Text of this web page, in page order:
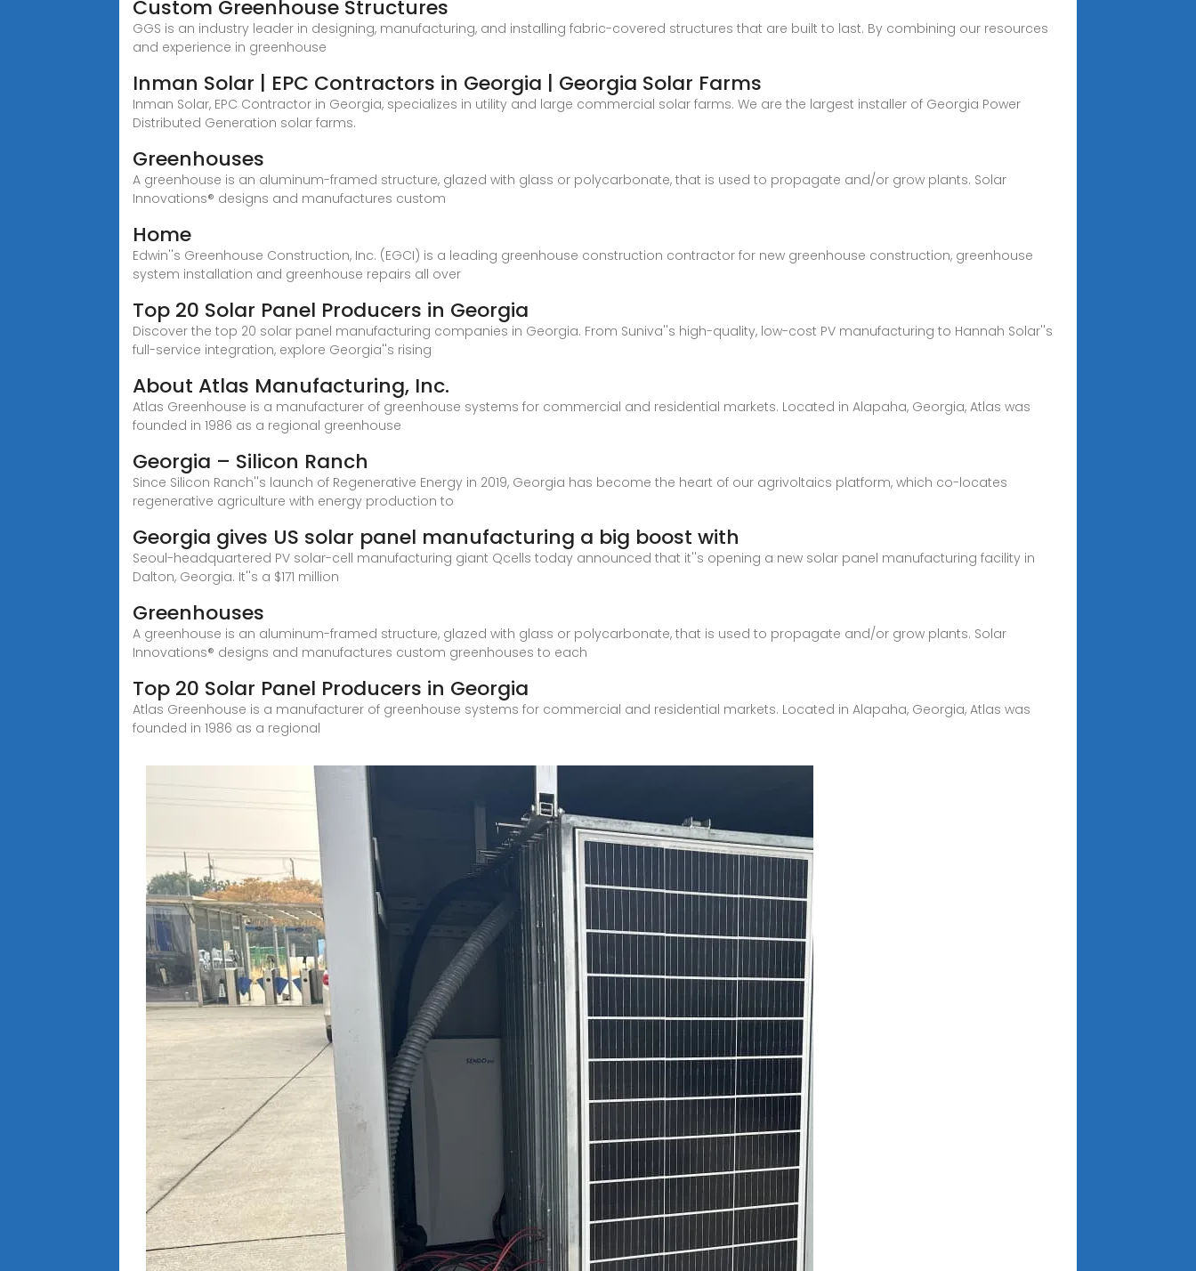
Custom Greenhouse Structures
GGS is an industry leader in designing, manufacturing, and installing fabric-covered structures that are built to last. By combining our resources
and experience in greenhouse
Inman Solar | EPC Contractors in Georgia | Georgia Solar Farms
Inman Solar, EPC Contractor in Georgia, specializes in utility and large commercial solar farms. We are the largest installer of Georgia Power
Distributed Generation solar farms.
Greenhouses
A greenhouse is an aluminum-framed structure, glazed with glass or polycarbonate, that is used to propagate and/or grow plants. Solar
Innovations® designs and manufactures custom
Home
Edwin''s Greenhouse Construction, Inc. (EGCI) is a leading greenhouse construction contractor for new greenhouse construction, greenhouse
system installation and greenhouse repairs all over
Top 20 Solar Panel Producers in Georgia
Discover the top 20 solar panel manufacturing companies in Georgia. From Suniva''s high-quality, low-cost PV manufacturing to Hannah Solar''s
full-service integration, explore Georgia''s rising
About Atlas Manufacturing, Inc.
Atlas Greenhouse is a manufacturer of greenhouse systems for commercial and residential markets. Located in Alapaha, Georgia, Atlas was
founded in 1986 as a regional greenhouse
Georgia – Silicon Ranch
Since Silicon Ranch''s launch of Regenerative Energy in 2019, Georgia has become the heart of our agrivoltaics platform, which co-locates
regenerative agriculture with energy production to
Georgia gives US solar panel manufacturing a big boost with
Seoul-headquartered PV solar-cell manufacturing giant Qcells today announced that it''s opening a new solar panel manufacturing facility in
Dalton, Georgia. It''s a $171 million
Greenhouses
A greenhouse is an aluminum-framed structure, glazed with glass or polycarbonate, that is used to propagate and/or grow plants. Solar
Innovations® designs and manufactures custom greenhouses to each
Top 20 Solar Panel Producers in Georgia
Atlas Greenhouse is a manufacturer of greenhouse systems for commercial and residential markets. Located in Alapaha, Georgia, Atlas was
founded in 1986 as a regional